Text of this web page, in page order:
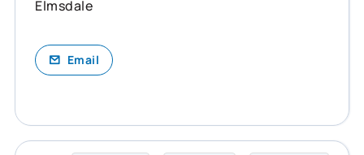
Elmsdale
Email